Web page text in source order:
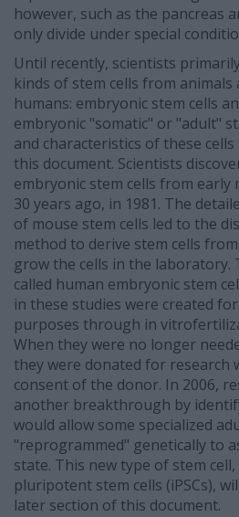
however, such as the pancreas
only divide under special
Until recently, scientists
kinds of stem cells from animals
humans: embryonic stem cells
embryonic "somatic" or "adult"
and characteristics of these
this document. Scientists
embryonic stem cells from early
30 years ago, in 1981. The
of mouse stem cells led to the
method to derive stem cells
grow the cells in the laboratory.
called human embryonic stem
in these studies were created
purposes through in
When they were no longer
they were donated for research
consent of the donor. In 2006,
another breakthrough by
would allow some specialized
"reprogrammed" genetically to
state. This new type of stem cell,
pluripotent stem cells (iPSCs),
later section of this document.